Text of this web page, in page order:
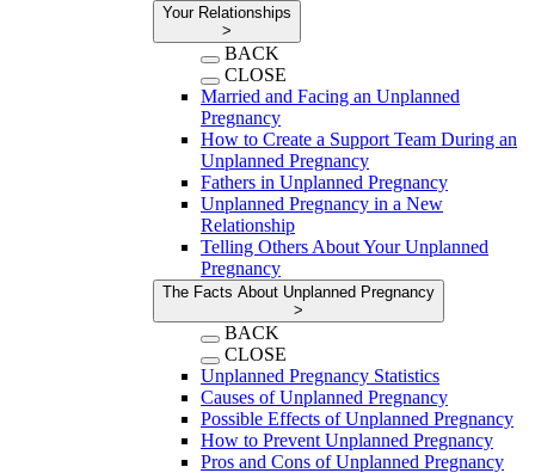
Your Relationships
>
BACK
CLOSE
Married and Facing an Unplanned
Pregnancy
How to Create a Support Team During an
Unplanned Pregnancy
Fathers in Unplanned Pregnancy
Unplanned Pregnancy in a New
Relationship
Telling Others About Your Unplanned
Pregnancy
The Facts About Unplanned Pregnancy
>
BACK
CLOSE
Unplanned Pregnancy Statistics
Causes of Unplanned Pregnancy
Possible Effects of Unplanned Pregnancy
How to Prevent Unplanned Pregnancy
Pros and Cons of Unplanned Pregnancy